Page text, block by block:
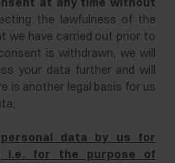
the lawfulness of the
we have carried out prior to
is withdrawn, we will
your data further and will
is another legal basis for us
data by us for
i.e. for the purpose of